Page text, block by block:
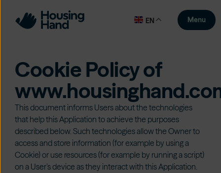
Menu
EN
Cookie Policy of
This document informs Users about the technologies
that help this Application to achieve the purposes
described below. Such technologies allow the Owner to
access and store information (for example by using a
Cookie) or use resources (for example by running a script)
on a User’s device as they interact with this Application.